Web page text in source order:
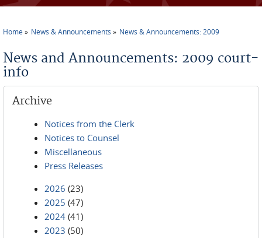
Home News & Announcements News & Announcements: 2009
News and Announcements: 2009 court-
info
Archive
Notices from the Clerk
Notices to Counsel
Miscellaneous
Press Releases
2026 (23)
2025 (47)
2024 (41)
2023 (50)